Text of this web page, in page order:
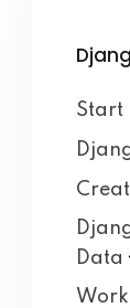
Start
Data